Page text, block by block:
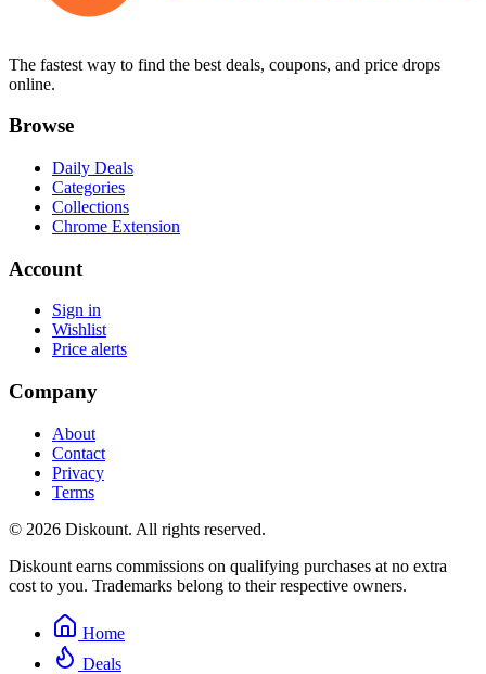
The fastest way to find the best deals, coupons, and price drops
online.
Browse
Daily Deals
Categories
Collections
Chrome Extension
Account
Sign in
Wishlist
Price alerts
Company
About
Contact
Privacy
Terms
© 2026 Diskount. All rights reserved.
Diskount earns commissions on qualifying purchases at no extra
cost to you. Trademarks belong to their respective owners.
Home
Deals